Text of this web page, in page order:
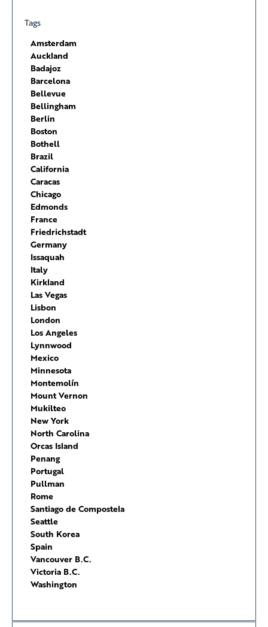
Tags
Amsterdam
Auckland
Badajoz
Barcelona
Bellevue
Bellingham
Berlin
Boston
Bothell
Brazil
California
Caracas
Chicago
Edmonds
France
Friedrichstadt
Germany
Issaquah
Italy
Kirkland
Las Vegas
Lisbon
London
Los Angeles
Lynnwood
Mexico
Minnesota
Montemolín
Mount Vernon
Mukilteo
New York
North Carolina
Orcas Island
Penang
Portugal
Pullman
Rome
Santiago de Compostela
Seattle
South Korea
Spain
Vancouver B.C.
Victoria B.C.
Washington